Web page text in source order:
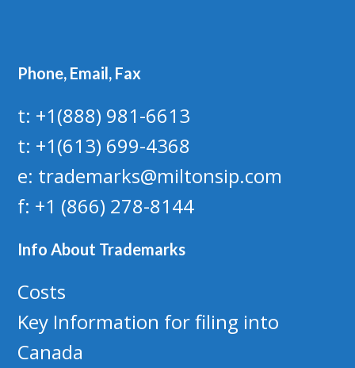
Phone, Email, Fax
t: +1(888) 981-6613
t: +1(613) 699-4368
e: trademarks@miltonsip.com
f: +1 (866) 278-8144
Info About Trademarks
Costs
Key Information for filing into
Canada